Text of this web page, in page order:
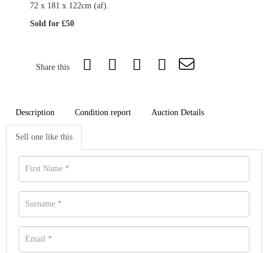
72 x 181 x 122cm (af).
Sold for £50
Share this
Description Condition report Auction Details
Sell one like this